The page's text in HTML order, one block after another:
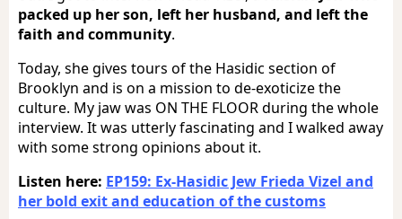
packed up her son, left her husband, and left the
faith and community.
Today, she gives tours of the Hasidic section of
Brooklyn and is on a mission to de-exoticize the
culture. My jaw was ON THE FLOOR during the whole
interview. It was utterly fascinating and I walked away
with some strong opinions about it.
Listen here: EP159: Ex-Hasidic Jew Frieda Vizel and
her bold exit and education of the customs